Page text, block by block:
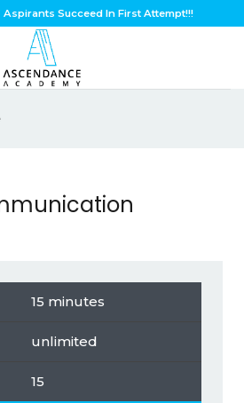
Aspirants Succeed In First Attempt!!!
15 minutes
unlimited
15